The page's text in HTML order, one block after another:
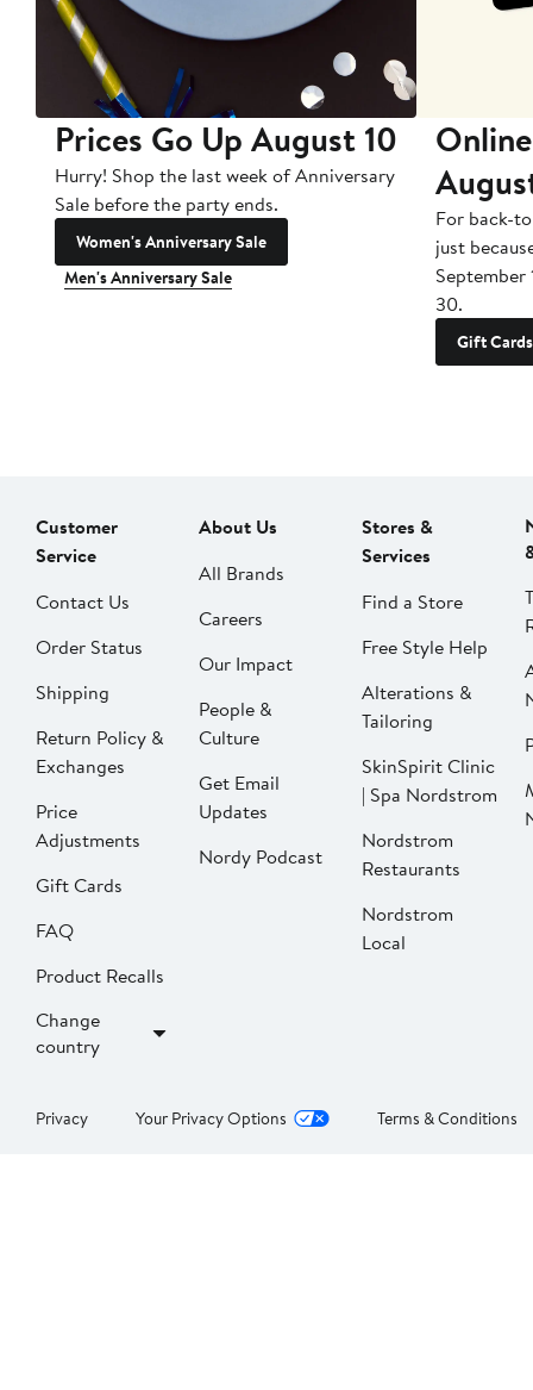
Prices Go Up August 10
Hurry! Shop the last week of Anniversary
Sale before the party ends.
Women's Anniversary Sale
Men's Anniversary Sale
For back-
just
September
30.
Gift Cards
Customer
Service
Contact Us
Order Status
Shipping
Return Policy &
Exchanges
Price
Adjustments
Gift Cards
FAQ
Product Recalls
Change
country
About Us
All Brands
Careers
Our Impact
People &
Culture
Get Email
Updates
Nordy Podcast
Stores &
Services
Find a Store
Free Style Help
Alterations &
Tailoring
SkinSpirit Clinic
| Spa Nordstrom
Nordstrom
Restaurants
Nordstrom
Local
Privacy Your Privacy Options Terms & Conditions